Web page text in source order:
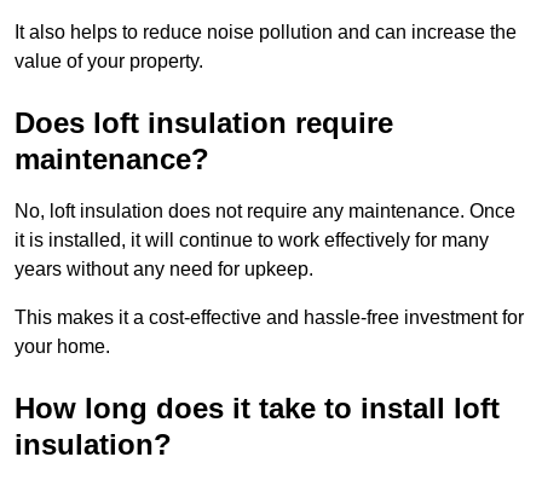
It also helps to reduce noise pollution and can increase the
value of your property.
Does loft insulation require
maintenance?
No, loft insulation does not require any maintenance. Once
it is installed, it will continue to work effectively for many
years without any need for upkeep.
This makes it a cost-effective and hassle-free investment for
your home.
How long does it take to install loft
insulation?